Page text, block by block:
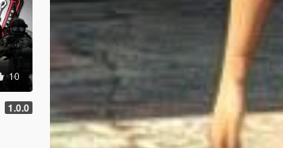
10
1.0.0